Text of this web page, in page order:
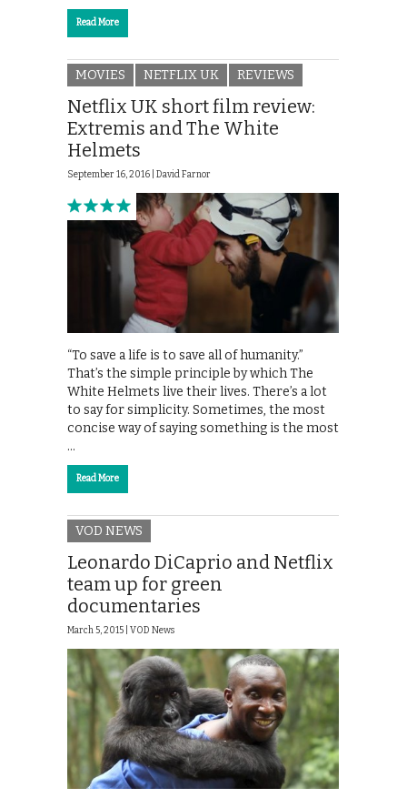
Read More
MOVIES NETFLIX UK REVIEWS
Netflix UK short film review:
Extremis and The White
Helmets
September 16, 2016 | David Farnor
“To save a life is to save all of humanity.”
That’s the simple principle by which The
White Helmets live their lives. There’s a lot
to say for simplicity. Sometimes, the most
concise way of saying something is the most
…
Read More
VOD NEWS
Leonardo DiCaprio and Netflix
team up for green
documentaries
March 5, 2015 | VOD News